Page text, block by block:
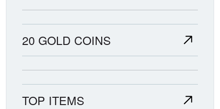
20 GOLD COINS
TOP ITEMS